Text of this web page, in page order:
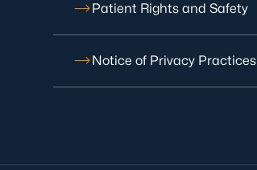
Patient Rights and Safety
Notice of Privacy Practices